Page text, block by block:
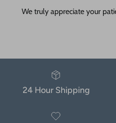
We truly appreciate your
24 Hour Shipping